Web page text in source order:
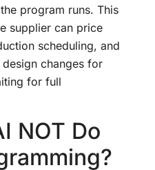
program runs. This
supplier can price
scheduling, and
changes for
for full
NOT Do